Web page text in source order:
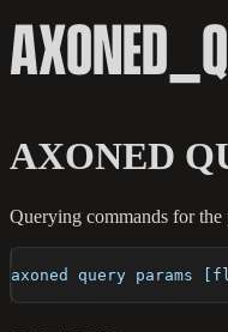
AXONED
Querying commands for the
axoned query params